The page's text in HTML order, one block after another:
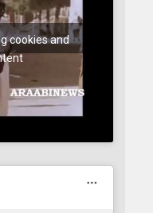
cookies and